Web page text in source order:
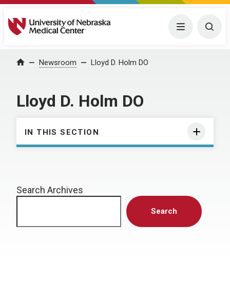
University of Nebraska Medical Center Menu
Home Newsroom Lloyd D. Holm DO
Lloyd D. Holm DO
IN THIS SECTION
Search Archives
Search